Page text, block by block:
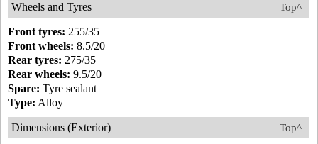
Top^
Wheels and Tyres
Front tyres: 255/35
Front wheels: 8.5/20
Rear tyres: 275/35
Rear wheels: 9.5/20
Spare: Tyre sealant
Type: Alloy
Top^
Dimensions (Exterior)